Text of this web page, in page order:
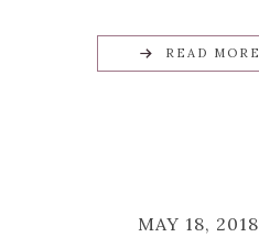
READ MORE
MAY 18, 2018